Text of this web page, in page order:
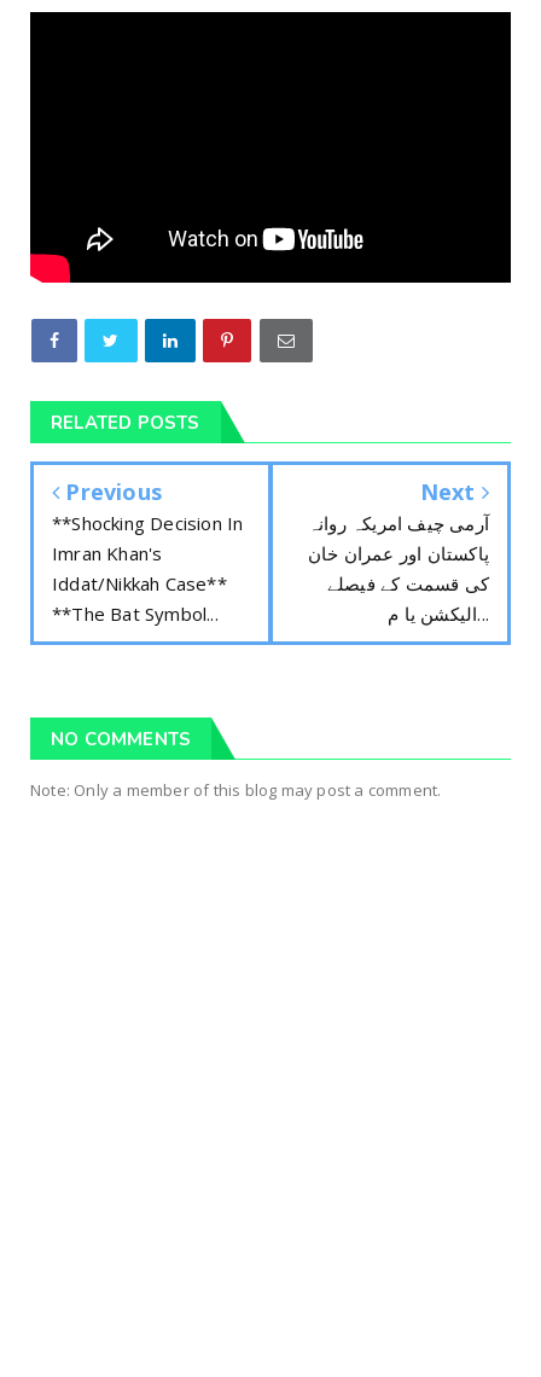
RELATED POSTS
Previous
**Shocking Decision In
Imran Khan's
Iddat/Nikkah Case**
**The Bat Symbol...
Next
آرمی چیف امریکہ روانہ
پاکستان اور عمران خان
کی قسمت کے فیصلے
الیکشن یا م...
NO COMMENTS
Note: Only a member of this blog may post a comment.